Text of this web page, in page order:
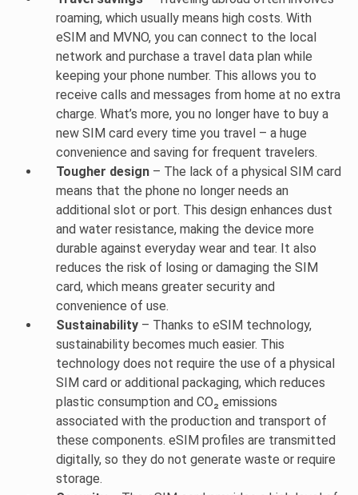
roaming, which usually means high costs. With
eSIM and MVNO, you can connect to the local
network and purchase a travel data plan while
keeping your phone number. This allows you to
receive calls and messages from home at no extra
charge. What’s more, you no longer have to buy a
new SIM card every time you travel – a huge
convenience and saving for frequent travelers.
Tougher design – The lack of a physical SIM card
means that the phone no longer needs an
additional slot or port. This design enhances dust
and water resistance, making the device more
durable against everyday wear and tear. It also
reduces the risk of losing or damaging the SIM
card, which means greater security and
convenience of use.
Sustainability – Thanks to eSIM technology,
sustainability becomes much easier. This
technology does not require the use of a physical
SIM card or additional packaging, which reduces
plastic consumption and CO₂ emissions
associated with the production and transport of
these components. eSIM profiles are transmitted
digitally, so they do not generate waste or require
storage.